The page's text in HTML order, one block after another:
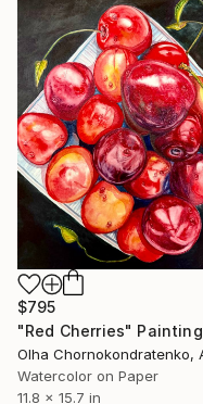
$795
"Red Cherries" Painting
Watercolor on Paper
11.8 x 15.7 in